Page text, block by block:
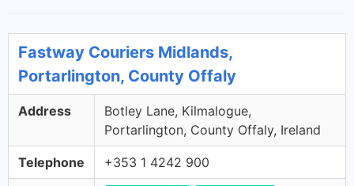
Fastway Couriers Midlands,
Portarlington, County Offaly
Address
Botley Lane, Kilmalogue,
Portarlington, County Offaly, Ireland
Telephone +353 1 4242 900